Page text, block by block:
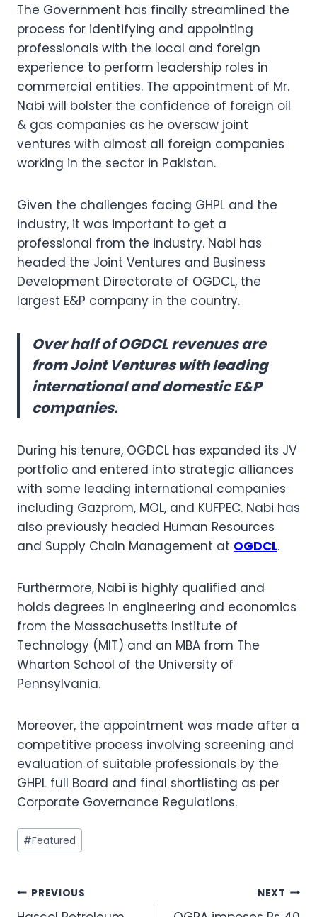
The Government has finally streamlined the
process for identifying and appointing
professionals with the local and foreign
experience to perform leadership roles in
commercial entities. The appointment of Mr.
Nabi will bolster the confidence of foreign oil
& gas companies as he oversaw joint
ventures with almost all foreign companies
working in the sector in Pakistan.
Given the challenges facing GHPL and the
industry, it was important to get a
professional from the industry. Nabi has
headed the Joint Ventures and Business
Development Directorate of OGDCL, the
largest E&P company in the country.
Over half of OGDCL revenues are
from Joint Ventures with leading
international and domestic E&P
companies.
During his tenure, OGDCL has expanded its JV
portfolio and entered into strategic alliances
with some leading international companies
including Gazprom, MOL, and KUFPEC. Nabi has
also previously headed Human Resources
and Supply Chain Management at OGDCL.
Furthermore, Nabi is highly qualified and
holds degrees in engineering and economics
from the Massachusetts Institute of
Technology (MIT) and an MBA from The
Wharton School of the University of
Pennsylvania.
Moreover, the appointment was made after a
competitive process involving screening and
evaluation of suitable professionals by the
GHPL full Board and final shortlisting as per
Corporate Governance Regulations.
Post
Tags:
#Featured
Post
PREVIOUS NEXT